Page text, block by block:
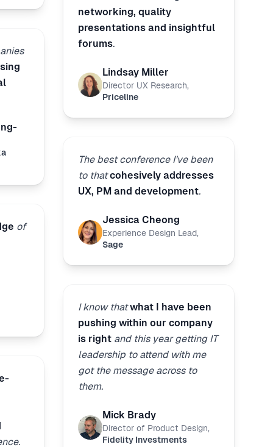
of
networking, quality
presentations and insightful
forums.
Lindsay Miller
Director UX Research,
Priceline
The best conference I've been
to thatcohesively addresses
UX, PM and development.
Jessica Cheong
Experience Design Lead,
Sage
I know thatwhat I have been
pushing within our company
is right and this year getting IT
leadership to attend with me
got the message across to
them.
Mick Brady
Director of Product Design,
Fidelity Investments